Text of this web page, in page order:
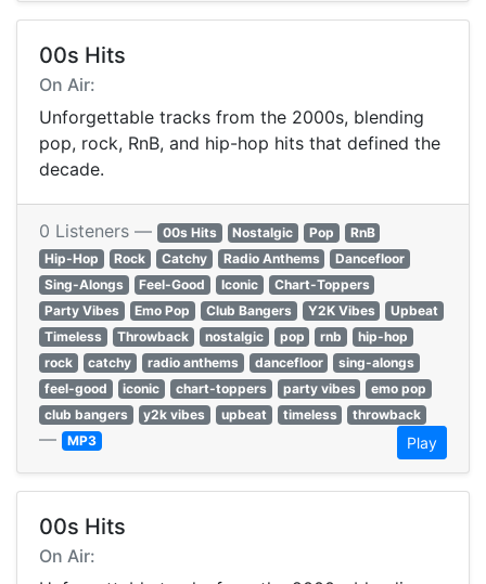
00s Hits
On Air:
Unforgettable tracks from the 2000s, blending
pop, rock, RnB, and hip-hop hits that defined the
decade.
0 Listeners — 00s Hits Nostalgic Pop
RnB
Hip-Hop
Rock Catchy Radio Anthems
Dancefloor
Sing-Alongs
Feel-Good Iconic
Chart-Toppers
Party Vibes
Emo Pop Club Bangers Y2K Vibes
Upbeat
Timeless
Throwback nostalgic pop rnb
hip-hop
rock
catchy radio anthems dancefloor
sing-alongs
feel-good
iconic chart-toppers party vibes
emo pop
club bangers
y2k vibes upbeat timeless throwback
— MP3 Play
00s Hits
On Air: